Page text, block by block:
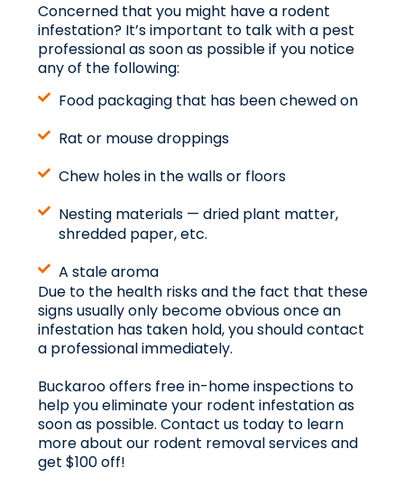
Concerned that you might have a rodent
infestation? It’s important to talk with a pest
professional as soon as possible if you notice
any of the following:
Food packaging that has been chewed on
Rat or mouse droppings
Chew holes in the walls or floors
Nesting materials — dried plant matter,
shredded paper, etc.
A stale aroma
Due to the health risks and the fact that these
signs usually only become obvious once an
infestation has taken hold, you should contact
a professional immediately.
Buckaroo offers free in-home inspections to
help you eliminate your rodent infestation as
soon as possible. Contact us today to learn
more about our rodent removal services and
get $100 off!